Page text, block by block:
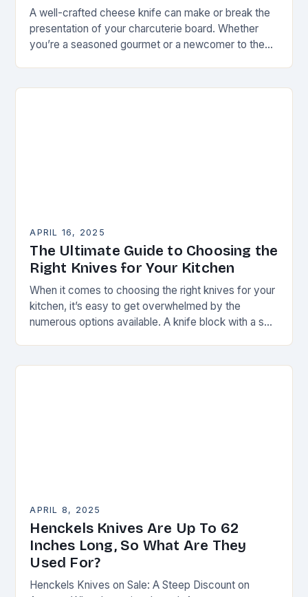
A well-crafted cheese knife can make or break the
presentation of your charcuterie board. Whether
you’re a seasoned gourmet or a newcomer to the
APRIL 16, 2025
The Ultimate Guide to Choosing the
Right Knives for Your Kitchen
When it comes to choosing the right knives for your
kitchen, it’s easy to get overwhelmed by the
numerous options available. A knife block with a set
APRIL 8, 2025
Henckels Knives Are Up To 62
Inches Long, So What Are They
Used For?
Henckels Knives on Sale: A Steep Discount on